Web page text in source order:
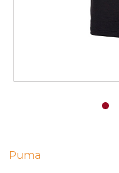
Puma